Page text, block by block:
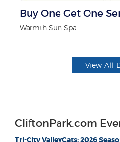
Buy One Get One
Warmth Sun Spa
View All
CliftonPark.com
Tri-City ValleyCats: 2026